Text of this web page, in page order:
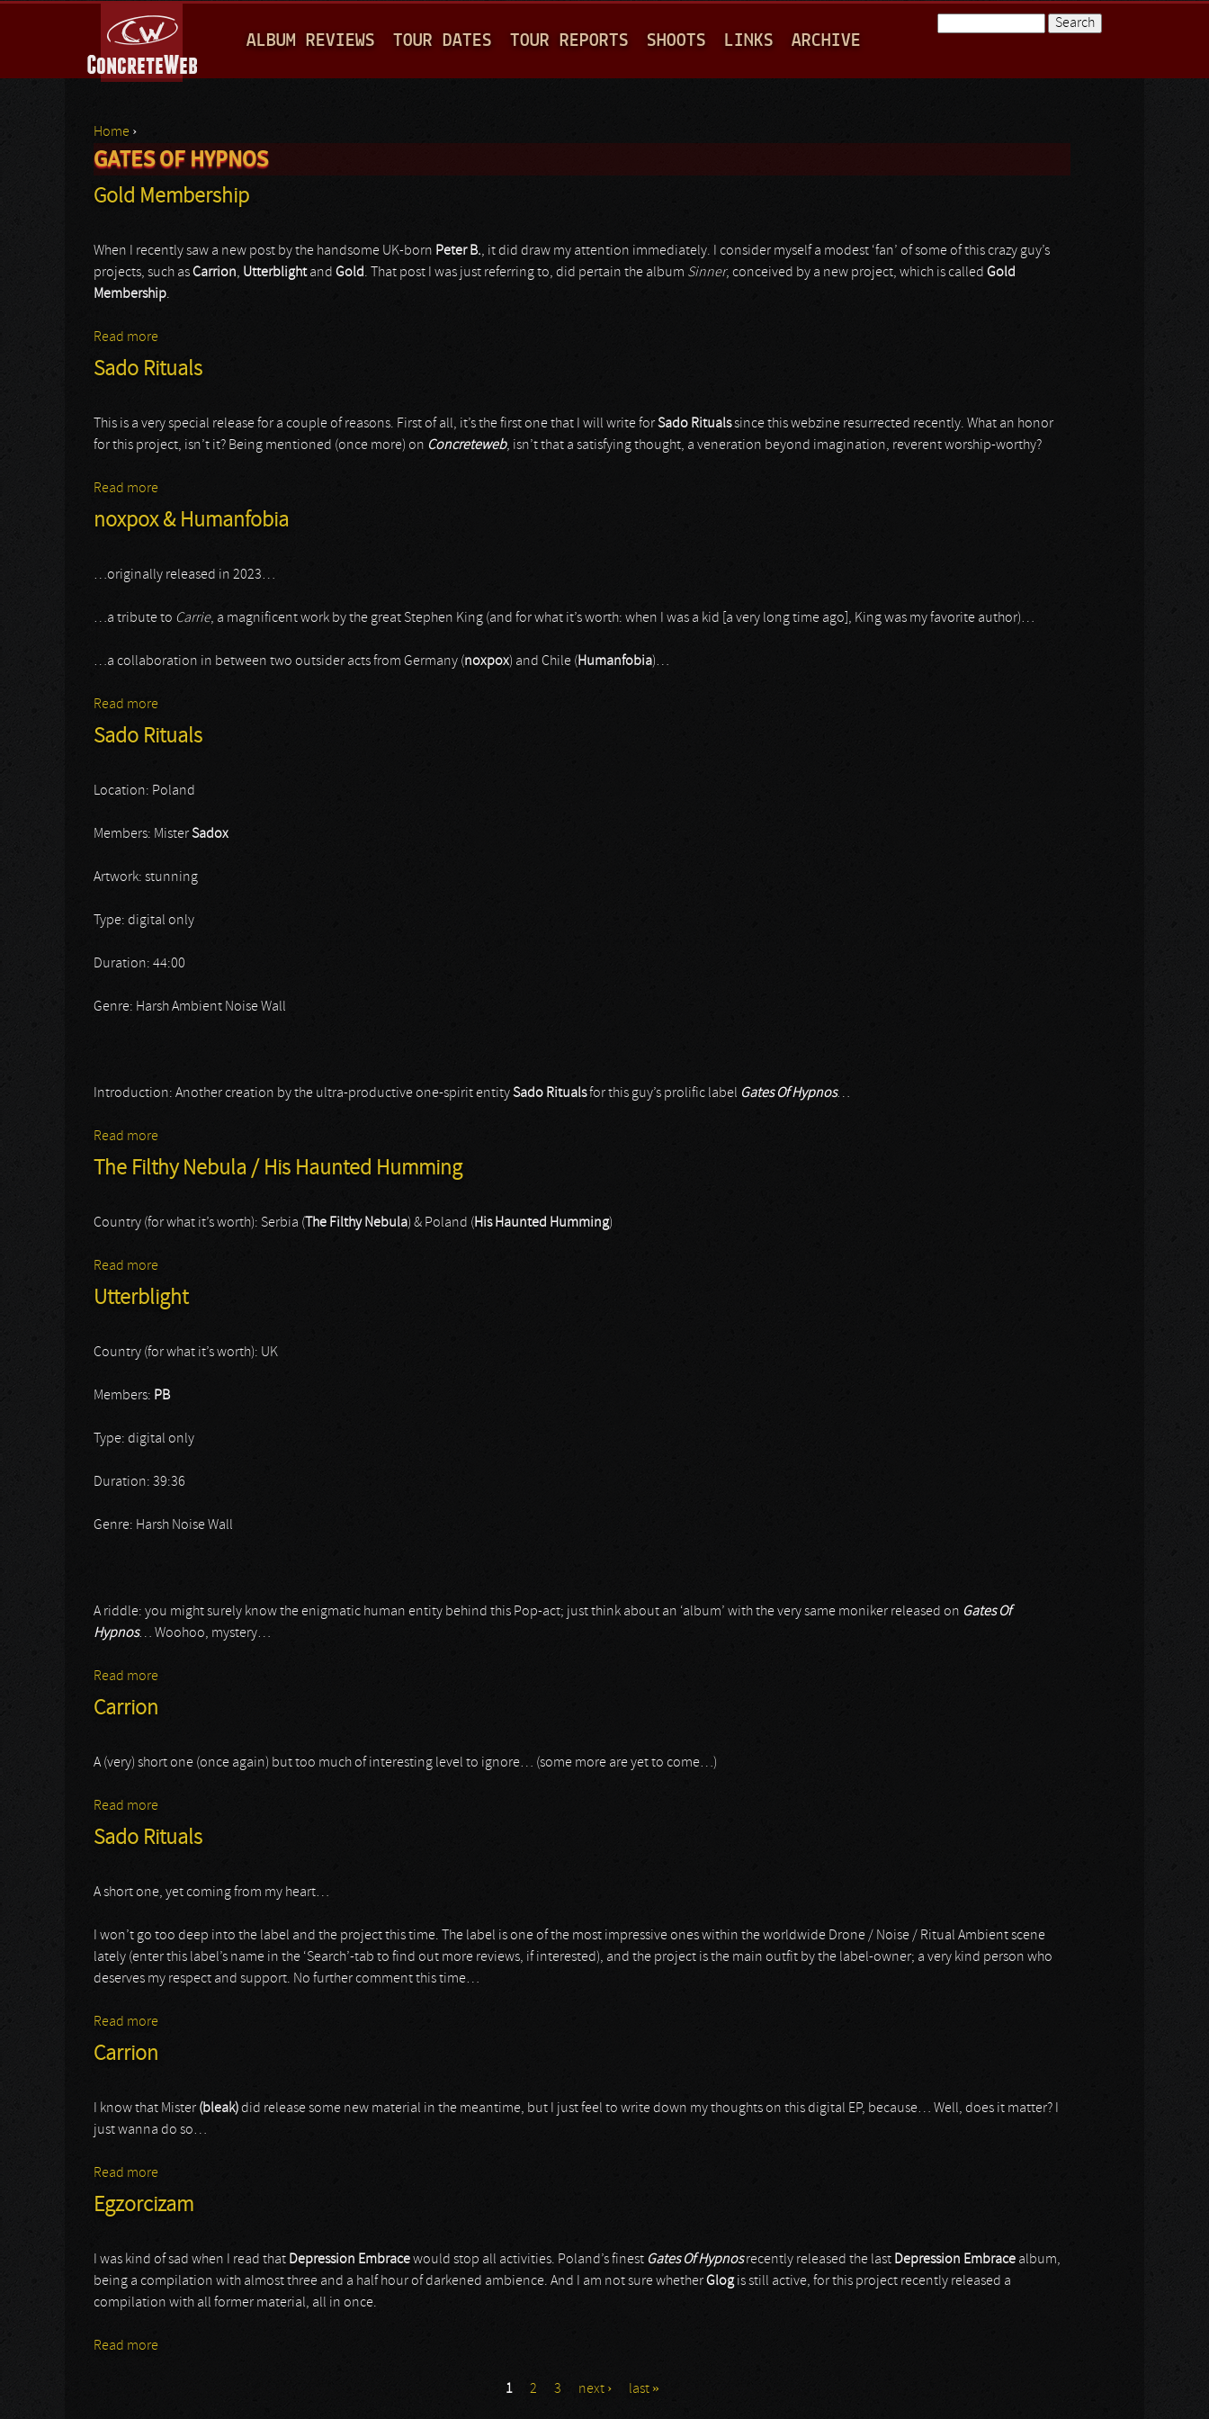
A
I
M
E
N
ALBUM REVIEWS TOUR DATES TOUR REPORTS SHOOTS LINKS ARCHIVE
You are here
Home ›
GATES OF HYPNOS
Gold Membership
When I recently saw a new post by the handsome UK-born Peter B., it did draw my attention immediately. I consider myself a modest ‘fan’ of some of this crazy guy’s
projects, such asCarrion, Utterblightand Gold. That post I was just referring to, did pertain the album Sinner, conceived by a new project, which is called Gold
Membership.
Read more
Sado Rituals
This is a very special release for a couple of reasons. First of all, it’s the first one that I will write forSado Ritualssince this webzine resurrected recently. What an honor
for this project, isn’t it? Being mentioned (once more) on Concreteweb, isn’t that a satisfying thought, a veneration beyond imagination, reverent worship-worthy?
Read more
noxpox & Humanfobia
…originally released in 2023…
…a tribute to Carrie, a magnificent work by the great Stephen King (and for what it’s worth: when I was a kid [a very long time ago], King was my favorite author)…
…a collaboration in between two outsider acts from Germany (noxpox) and Chile ( Humanfobia)…
Read more
Sado Rituals
Location: Poland
Members: MisterSadox
Artwork: stunning
Type: digital only
Duration: 44:00
Genre: Harsh Ambient Noise Wall
Introduction: Another creation by the ultra-productive one-spirit entitySado Ritualsfor this guy’s prolific label Gates Of Hypnos…
Read more
The Filthy Nebula / His Haunted Humming
Country (for what it’s worth): Serbia ( The Filthy Nebula) & Poland ( His Haunted Humming)
Read more
Utterblight
Country (for what it’s worth): UK
Members: PB
Type: digital only
Duration: 39:36
Genre: Harsh Noise Wall
A riddle: you might surely know the enigmatic human entity behind this Pop-act; just think about an ‘album’ with the very same moniker released on Gates Of
Hypnos… Woohoo, mystery…
Read more
Carrion
A (very) short one (once again) but too much of interesting level to ignore… (some more are yet to come…)
Read more
Sado Rituals
A short one, yet coming from my heart…
I won’t go too deep into the label and the project this time. The label is one of the most impressive ones within the worldwide Drone / Noise / Ritual Ambient scene
lately (enter this label’s name in the ‘Search’-tab to find out more reviews, if interested), and the project is the main outfit by the label-owner; a very kind person who
deserves my respect and support. No further comment this time…
Read more
Carrion
I know that Mister (bleak)did release some new material in the meantime, but I just feel to write down my thoughts on this digital EP, because… Well, does it matter? I
just wanna do so…
Read more
Egzorcizam
I was kind of sad when I read that Depression Embracewould stop all activities. Poland’s finest Gates Of Hypnosrecently released the last Depression Embrace album,
being a compilation with almost three and a half hour of darkened ambience. And I am not sure whetherGlogis still active, for this project recently released a
compilation with all former material, all in once.
Read more
1 2 3 next › last »